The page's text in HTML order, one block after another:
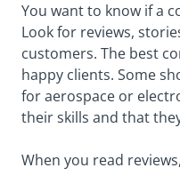
You want to know if a
Look for reviews,
customers. The best
happy clients. Some
for aerospace or
their skills and that
When you read